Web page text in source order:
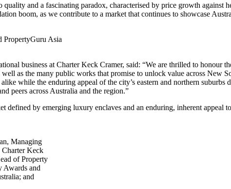
and a fascinating paradox, characterised by price growth against
boom, as we contribute to a market that continues to showcase
PropertyGuru Asia
business at Charter Keck Cramer, said: “We are thrilled to honour
as the many public works that promise to unlock value across New
while the enduring appeal of the city’s eastern and northern suburbs
peers across Australia and the region.”
by emerging luxury enclaves and an enduring, inherent appeal
Managing
Keck
of Property
Awards and
and